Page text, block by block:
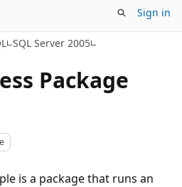
Sign in
SQL Server 2005
Package
is a package that runs an